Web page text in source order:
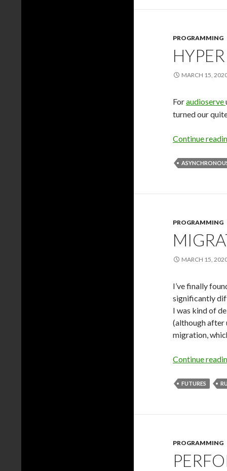
PROGRAMMING
MARCH 15,
Foraudioserve
turned our
Continue
PROGRAMMING
MARCH 15,
I’ve finally
significantly
I was kind of
(although after
migration,
Continue
FUTURES
PROGRAMMING